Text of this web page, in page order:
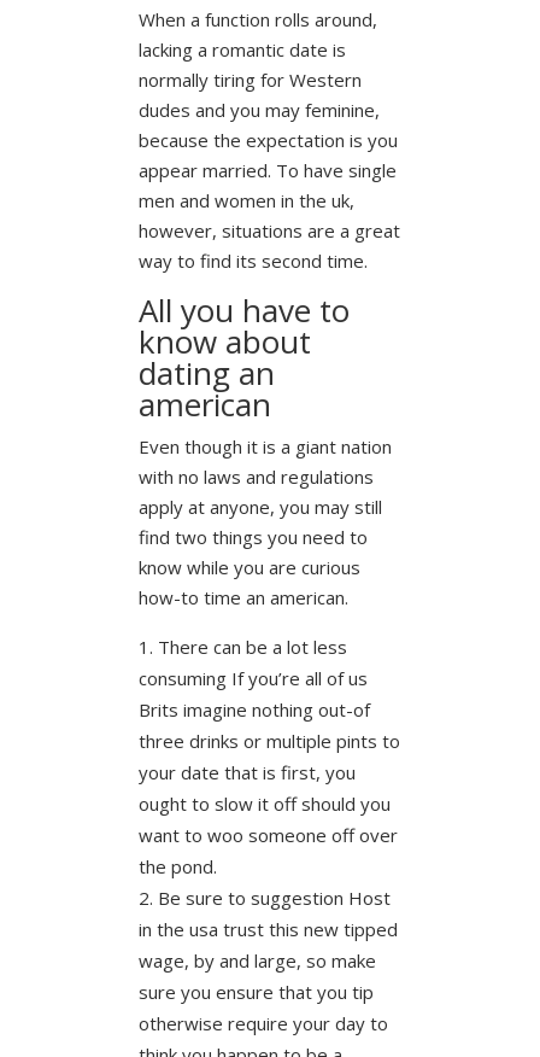
When a function rolls around,
lacking a romantic date is
normally tiring for Western
dudes and you may feminine,
because the expectation is you
appear married. To have single
men and women in the uk,
however, situations are a great
way to find its second time.
All you have to
know about
dating an
american
Even though it is a giant nation
with no laws and regulations
apply at anyone, you may still
find two things you need to
know while you are curious
how-to time an american.
There can be a lot less
consuming If you’re all of us
Brits imagine nothing out-of
three drinks or multiple pints to
your date that is first, you
ought to slow it off should you
want to woo someone off over
the pond.
Be sure to suggestion Host
in the usa trust this new tipped
wage, by and large, so make
sure you ensure that you tip
otherwise require your day to